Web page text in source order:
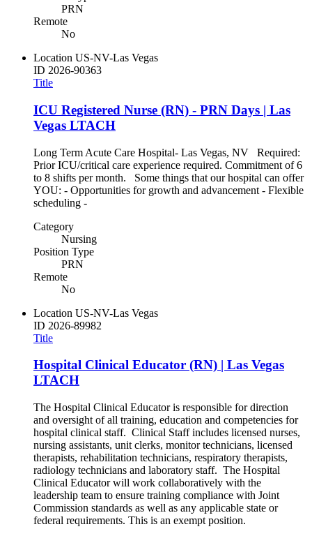
PRN
Remote
No
Location US-NV-Las Vegas
ID 2026-90363
Title
ICU Registered Nurse (RN) - PRN Days | Las
Vegas LTACH
Long Term Acute Care Hospital- Las Vegas, NV Required:
Prior ICU/critical care experience required. Commitment of 6
to 8 shifts per month. Some things that our hospital can offer
YOU: - Opportunities for growth and advancement - Flexible
scheduling -
Category
Nursing
Position Type
PRN
Remote
No
Location US-NV-Las Vegas
ID 2026-89982
Title
Hospital Clinical Educator (RN) | Las Vegas
LTACH
The Hospital Clinical Educator is responsible for direction
and oversight of all training, education and competencies for
hospital clinical staff. Clinical Staff includes licensed nurses,
nursing assistants, unit clerks, monitor technicians, licensed
therapists, rehabilitation technicians, respiratory therapists,
radiology technicians and laboratory staff. The Hospital
Clinical Educator will work collaboratively with the
leadership team to ensure training compliance with Joint
Commission standards as well as any applicable state or
federal requirements. This is an exempt position.